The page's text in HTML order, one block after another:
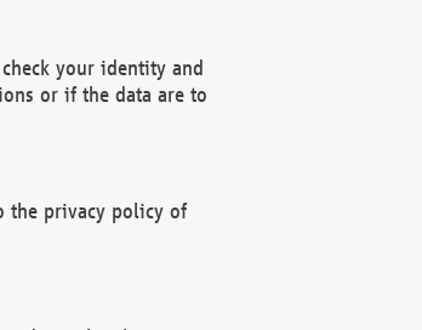
your identity and
or if the data are to
the privacy policy of